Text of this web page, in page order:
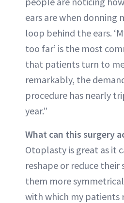
ears are when donning
loop behind the ears.
too far’ is the most
that patients turn to
remarkably, the
procedure has nearly
year.”
What can this surgery
Otoplasty is great as it
reshape or reduce their
them more
with which my patients